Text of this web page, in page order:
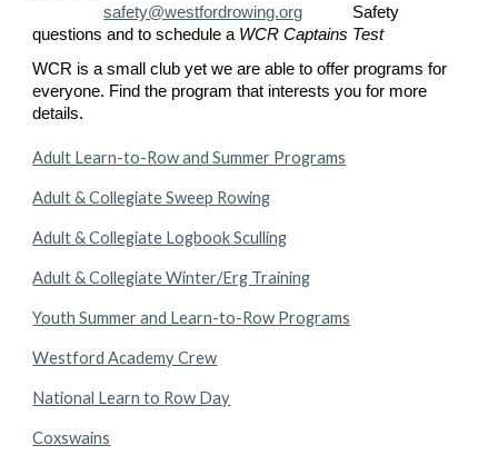
safety@westfordrowing.org
Safety
questions and to schedule a WCR Captains Test
WCR is a small club yet we are able to offer programs for
everyone. Find the program that interests you for more
details.
Adult Learn-to-Row and Summer Programs
Adult & Collegiate Sweep Rowing
Adult & Collegiate Logbook Sculling
Adult & Collegiate Winter/Erg Training
Youth Summer and Learn-to-Row Programs
Westford Academy Crew
National Learn to Row Day
Coxswains